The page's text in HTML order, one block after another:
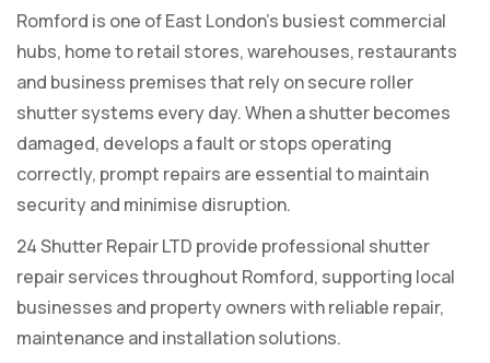
Romford is one of East London's busiest commercial
hubs, home to retail stores, warehouses, restaurants
and business premises that rely on secure roller
shutter systems every day. When a shutter becomes
damaged, develops a fault or stops operating
correctly, prompt repairs are essential to maintain
security and minimise disruption.
24 Shutter Repair LTD provide professional shutter
repair services throughout Romford, supporting local
businesses and property owners with reliable repair,
maintenance and installation solutions.